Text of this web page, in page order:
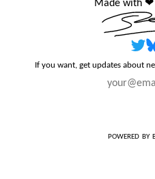
Made with ❤️
If you want, get updates about
powered by